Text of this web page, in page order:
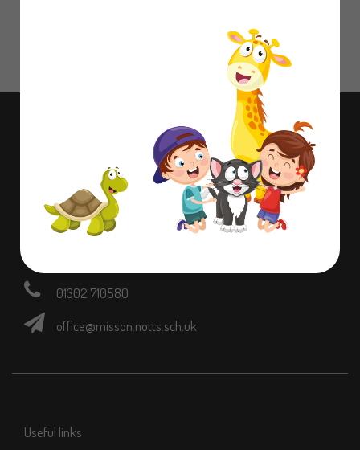
Contact information
Dame Lane Misson,
Doncaster,
Nottinghamshire,
01302 710580
office@misson.notts.sch.uk
Useful links